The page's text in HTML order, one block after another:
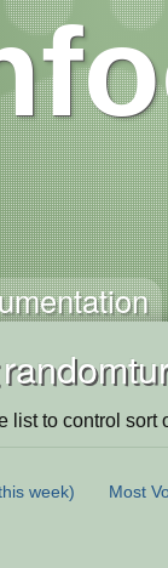
list to control sort
week) Most